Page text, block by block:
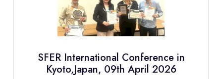
SFER International Conference in
Kyoto,Japan, 09th April 2026